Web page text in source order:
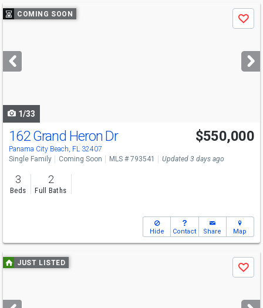
Use
previous
next
buttons
COMING SOON
Save
1/33
162 Grand Heron Dr
Panama City Beach, FL 32407
$550,000
Single Family Coming Soon MLS # 793541 Updated 3 days ago
3
Beds
2
Full Baths
Hide Contact Share Map
Use
previous
next
JUST LISTED
Save